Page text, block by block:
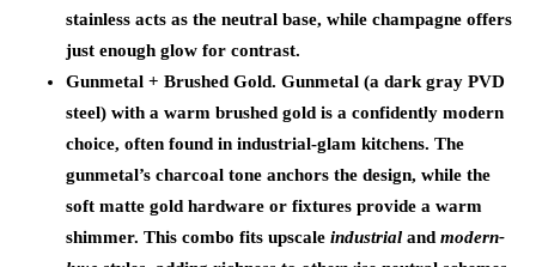
stainless acts as the neutral base, while champagne offers
just enough glow for contrast.
Gunmetal + Brushed Gold. Gunmetal (a dark gray PVD
steel) with a warm brushed gold is a confidently modern
choice, often found in industrial-glam kitchens. The
gunmetal’s charcoal tone anchors the design, while the
soft matte gold hardware or fixtures provide a warm
shimmer. This combo fits upscale industrial and modern-